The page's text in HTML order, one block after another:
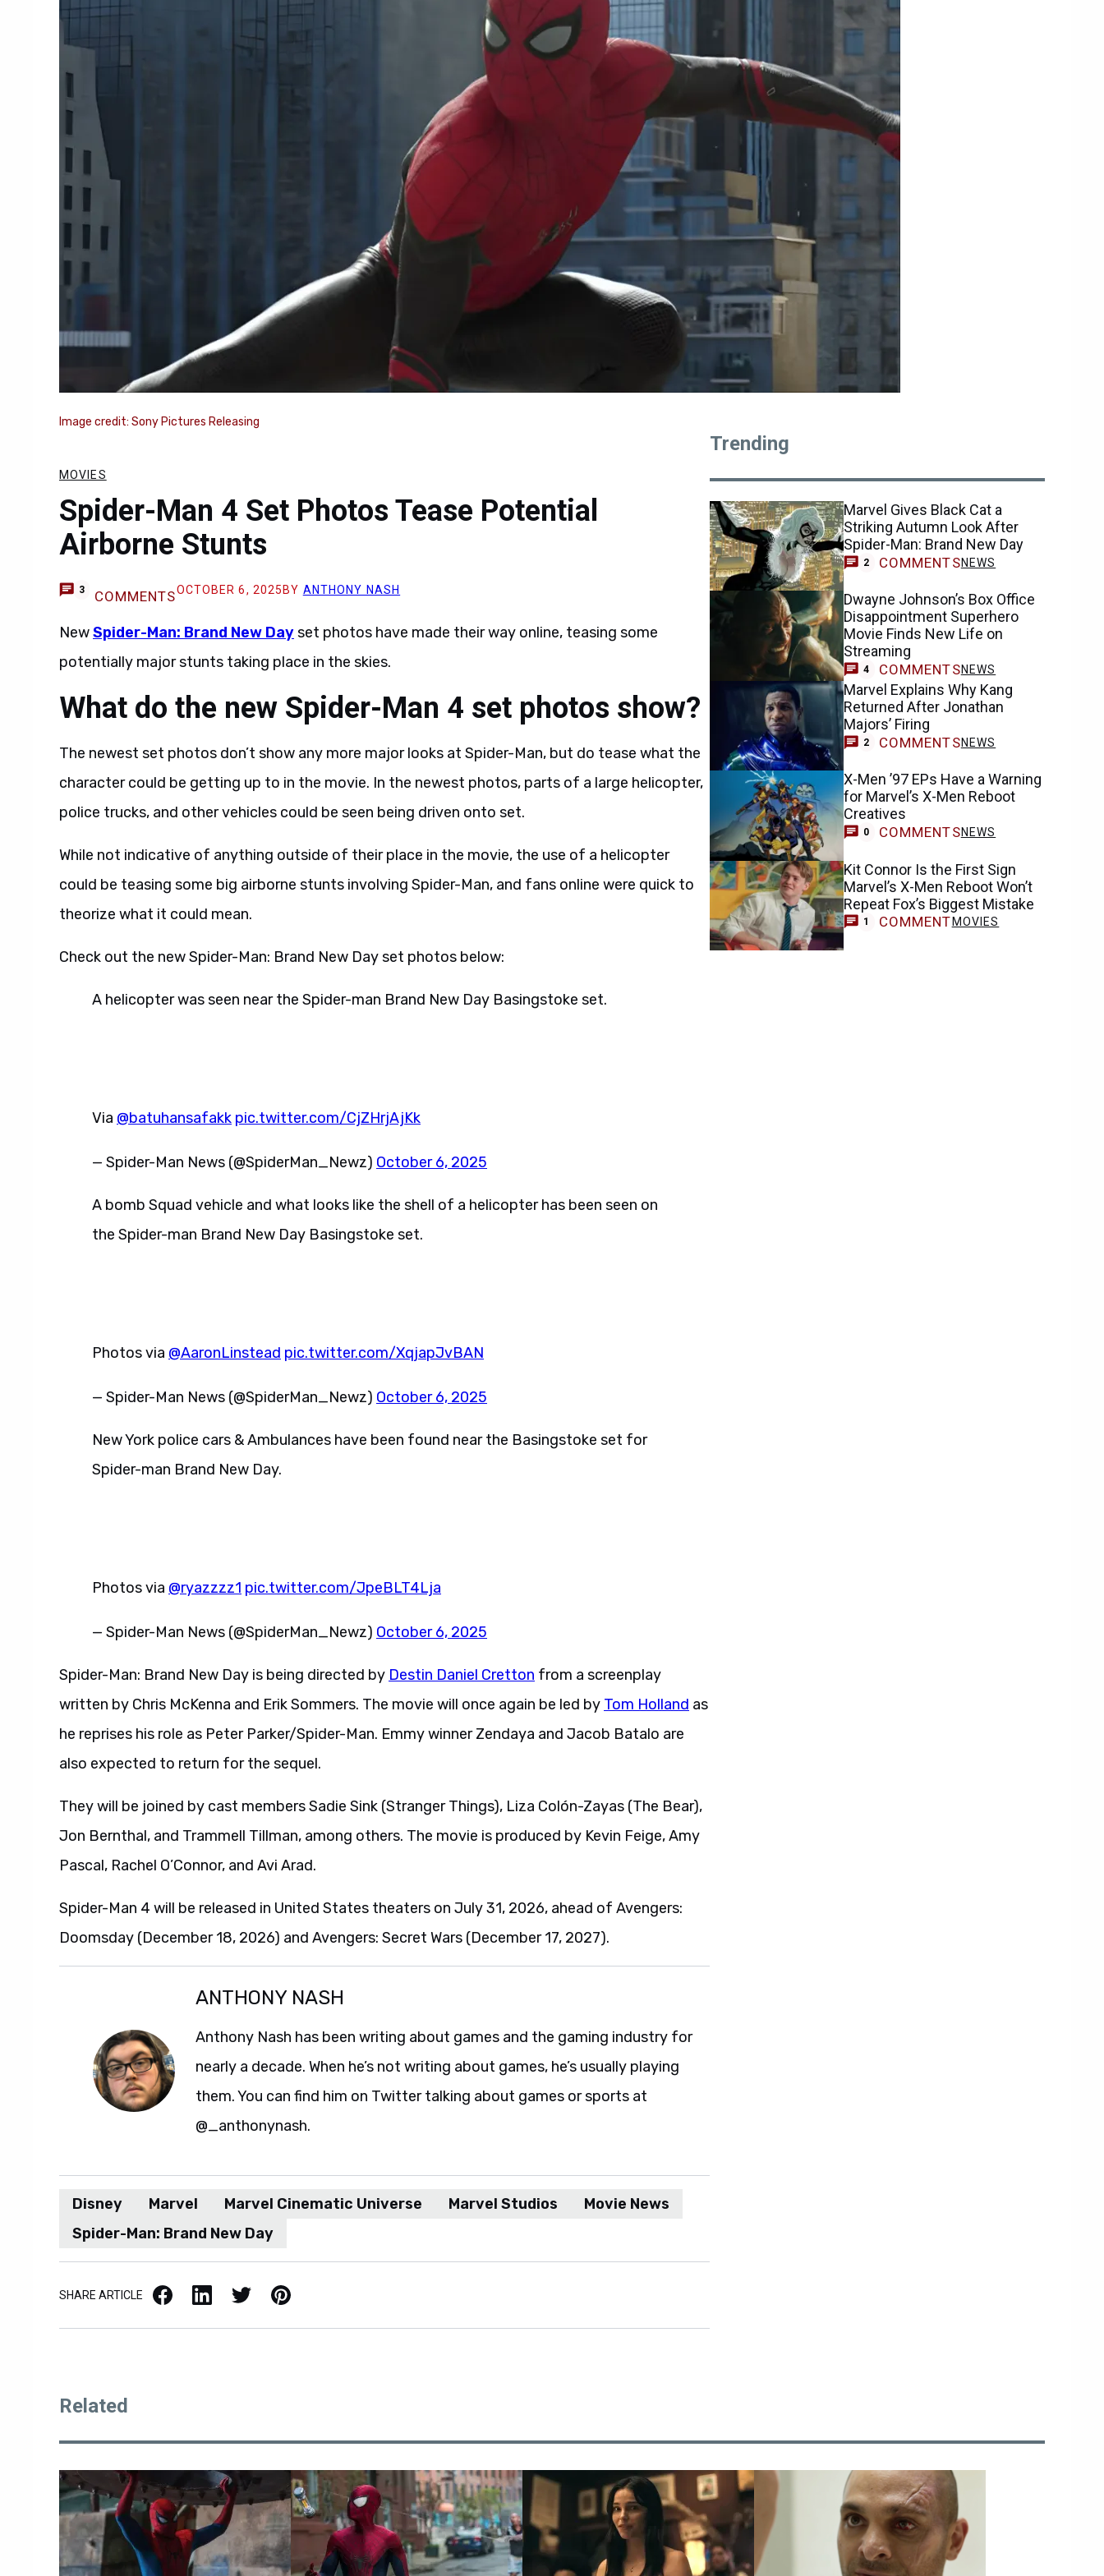
Image credit: Sony Pictures Releasing
MOVIES
Spider-Man 4 Set Photos Tease Potential
Airborne Stunts
3 COMMENTSOCTOBER 6, 2025 BY ANTHONY NASH
NewSpider-Man: Brand New Dayset photos have made their way online, teasing some
potentially major stunts taking place in the skies.
What do the new Spider-Man 4 set photos show?
The newest set photos don’t show any more major looks at Spider-Man, but do tease what the
character could be getting up to in the movie. In the newest photos, parts of a large helicopter,
police trucks, and other vehicles could be seen being driven onto set.
While not indicative of anything outside of their place in the movie, the use of a helicopter
could be teasing some big airborne stunts involving Spider-Man, and fans online were quick to
theorize what it could mean.
Check out the new Spider-Man: Brand New Day set photos below:
A helicopter was seen near the Spider-man Brand New Day Basingstoke set.
Via @batuhansafakk pic.twitter.com/CjZHrjAjKk
— Spider-Man News (@SpiderMan_Newz) October 6, 2025
A bomb Squad vehicle and what looks like the shell of a helicopter has been seen on
the Spider-man Brand New Day Basingstoke set.
Photos via @AaronLinstead pic.twitter.com/XqjapJvBAN
— Spider-Man News (@SpiderMan_Newz) October 6, 2025
New York police cars & Ambulances have been found near the Basingstoke set for
Spider-man Brand New Day.
Photos via @ryazzzz1 pic.twitter.com/JpeBLT4Lja
— Spider-Man News (@SpiderMan_Newz) October 6, 2025
Spider-Man: Brand New Day is being directed by Destin Daniel Cretton from a screenplay
written by Chris McKenna and Erik Sommers. The movie will once again be led by Tom Holland as
he reprises his role as Peter Parker/Spider-Man. Emmy winner Zendaya and Jacob Batalo are
also expected to return for the sequel.
They will be joined by cast members Sadie Sink (Stranger Things), Liza Colón-Zayas (The Bear),
Jon Bernthal, and Trammell Tillman, among others. The movie is produced by Kevin Feige, Amy
Pascal, Rachel O’Connor, and Avi Arad.
Spider-Man 4 will be released in United States theaters on July 31, 2026, ahead of Avengers:
Doomsday (December 18, 2026) and Avengers: Secret Wars (December 17, 2027).
ANTHONY NASH
Anthony Nash has been writing about games and the gaming industry for
nearly a decade. When he’s not writing about games, he’s usually playing
them. You can find him on Twitter talking about games or sports at
@_anthonynash.
Disney Marvel Marvel Cinematic Universe Marvel Studios
Movie News
Spider-Man: Brand New Day
SHARE ARTICLE Facebook LinkedIn X / Twitter Pinterest
Trending
Marvel Gives Black Cat a
Striking Autumn Look After
Spider-Man: Brand New Day
2 COMMENTSNEWS
Dwayne Johnson’s Box Office
Disappointment Superhero
Movie Finds New Life on
Streaming
4 COMMENTSNEWS
Marvel Explains Why Kang
Returned After Jonathan
Majors’ Firing
2 COMMENTSNEWS
X-Men ’97 EPs Have a Warning
for Marvel’s X-Men Reboot
Creatives
0 COMMENTSNEWS
Kit Connor Is the First Sign
Marvel’s X-Men Reboot Won’t
Repeat Fox’s Biggest Mistake
1 COMMENT MOVIES
Related